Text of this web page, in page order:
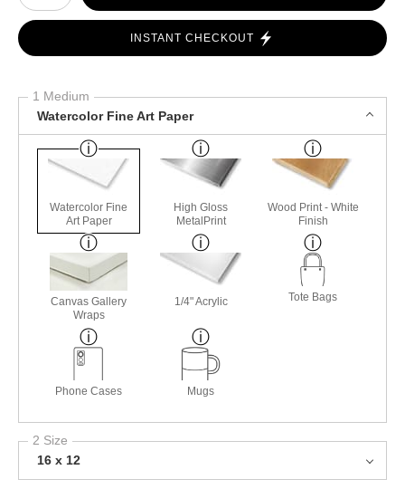
INSTANT CHECKOUT
1 Medium
Watercolor Fine Art Paper
Watercolor Fine
Art Paper
High Gloss
MetalPrint
Wood Print - White
Finish
Canvas Gallery
Wraps
1/4" Acrylic Tote Bags
Phone Cases Mugs
2 Size
16 x 12